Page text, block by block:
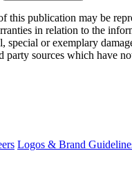
publication may be
in relation to the
special or exemplary
party sources which have
Logos & Brand